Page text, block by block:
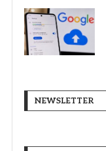
NEWSLETTER